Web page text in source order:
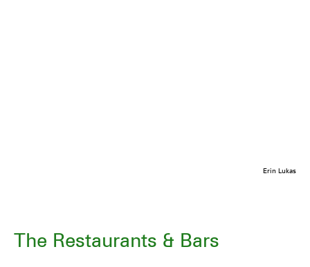
Erin Lukas
The Restaurants & Bars